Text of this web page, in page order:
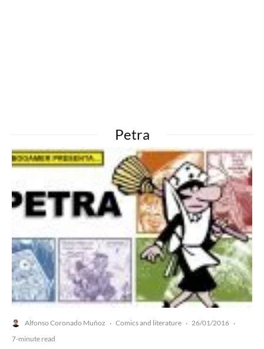
Petra
Alfonso Coronado Muñoz · Comics and literature · 26/01/2016 ·
7-minute read